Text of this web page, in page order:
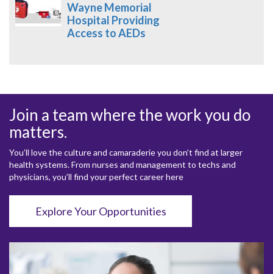
Wayne Memorial
Hospital Providing
Access to AEDs
Join a team where the work you do
matters.
You’ll love the culture and camaraderie you don’t find at larger
health systems. From nurses and management to techs and
physicians, you’ll find your perfect career here
Explore Your Opportunities